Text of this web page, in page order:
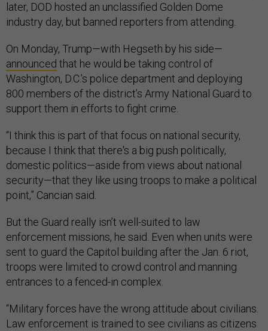
later, DOD hosted an unclassified Golden Dome
industry day, but banned reporters from attending.
On Monday, Trump—with Hegseth by his side—
announced that he would be taking control of
Washington, D.C.’s police department and deploying
800 members of the district’s Army National Guard to
support them in efforts to fight crime.
“I think this is part of that focus on national security,
because I think that there's a big push politically,
domestic politics—aside from views about national
security—that they like using troops to make a political
point,” Cancian said.
But the Guard really isn’t well-suited to law
enforcement missions, he said. Even when units were
sent to guard the Capitol building after the Jan. 6 riot,
troops were limited to crowd control and manning
entrances to a fenced-in complex.
“Military forces have the wrong attitude about civilians.
Law enforcement is trained to see civilians as citizens